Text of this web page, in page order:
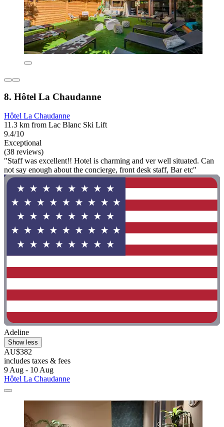
8. Hôtel La Chaudanne
Hôtel La Chaudanne
11.3 km from Lac Blanc Ski Lift
9.4/10
Exceptional
(38 reviews)
"Staff was excellent!! Hotel is charming and ver well situated. Can
not say enough about the concierge, front desk staff, Bar etc"
Adeline
Show less
AU$382
includes taxes & fees
9 Aug - 10 Aug
Hôtel La Chaudanne